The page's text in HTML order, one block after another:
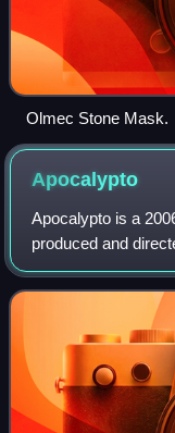
Olmec Stone Mask.
Apocalypto
Apocalypto is a
produced and
screenplay with
Indigenous and